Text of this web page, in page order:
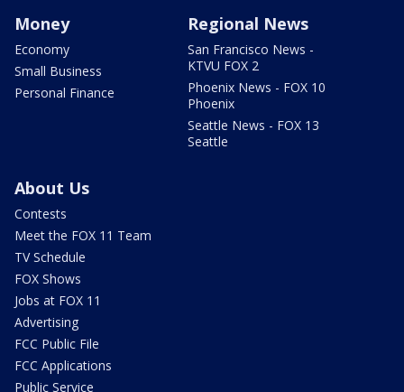
Money
Economy
Small Business
Personal Finance
Regional News
San Francisco News -
KTVU FOX 2
Phoenix News - FOX 10
Phoenix
Seattle News - FOX 13
Seattle
About Us
Contests
Meet the FOX 11 Team
TV Schedule
FOX Shows
Jobs at FOX 11
Advertising
FCC Public File
FCC Applications
Public Service